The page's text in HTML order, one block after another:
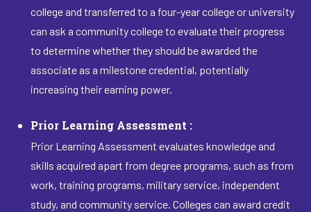
college and transferred to a four-year college or university
can ask a community college to evaluate their progress
to determine whether they should be awarded the
associate as a milestone credential, potentially
increasing their earning power.
Prior Learning Assessment :
Prior Learning Assessment evaluates knowledge and
skills acquired apart from degree programs, such as from
work, training programs, military service, independent
study, and community service. Colleges can award credit